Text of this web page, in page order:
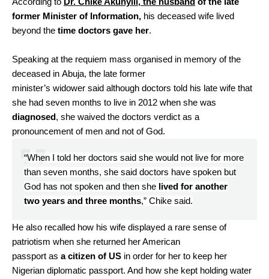
former Minister of Information, his deceased wife lived
beyond the time doctors gave her.
Speaking at the requiem mass organised in memory of the
deceased in Abuja, the late former
minister’s widower said although doctors told his late wife that
she had seven months to live in 2012 when she was
diagnosed, she waived the doctors verdict as a
pronouncement of men and not of God.
“When I told her doctors said she would not live for more
than seven months, she said doctors have spoken but
God has not spoken and then she lived for another
two years and three months,” Chike said.
He also recalled how his wife displayed a rare sense of
patriotism when she returned her American
passport as a citizen of US in order for her to keep her
Nigerian diplomatic passport. And how she kept holding water